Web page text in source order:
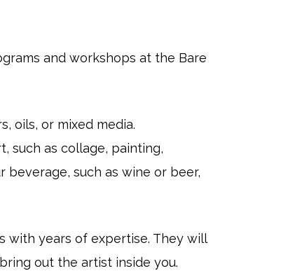
and workshops at the Bare
oils, or mixed media.
such as collage, painting,
beverage, such as wine or beer,
with years of expertise. They will
out the artist inside you.